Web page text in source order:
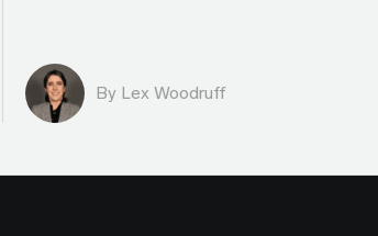
By Lex Woodruff